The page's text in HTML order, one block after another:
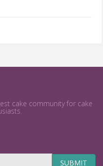
cake community for cake
SUBMIT